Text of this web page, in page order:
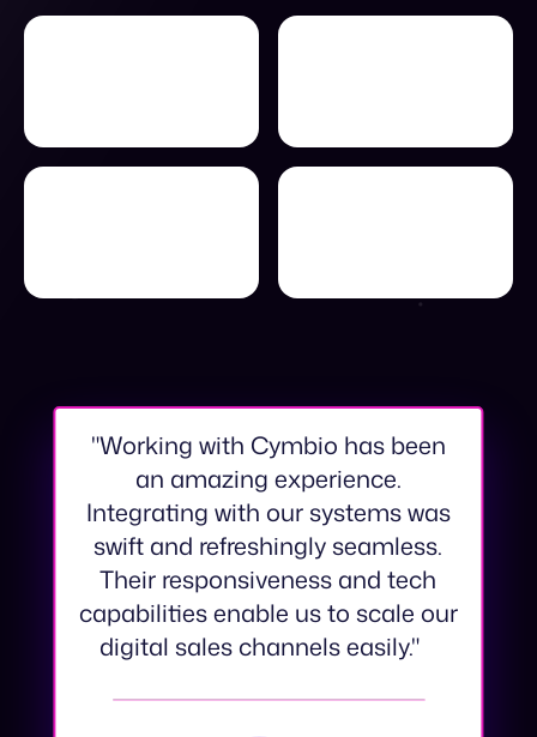
"Working with Cymbio has been
an amazing experience.
Integrating with our systems was
swift and refreshingly seamless.
Their responsiveness and tech
capabilities enable us to scale our
digital sales channels easily."